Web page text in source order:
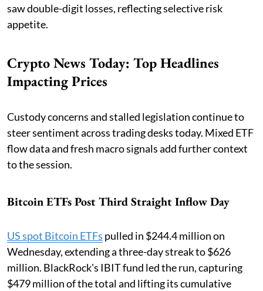
saw double-digit losses, reflecting selective risk
appetite.
Crypto News Today: Top Headlines
Impacting Prices
Custody concerns and stalled legislation continue to
steer sentiment across trading desks today. Mixed ETF
flow data and fresh macro signals add further context
to the session.
Bitcoin ETFs Post Third Straight Inflow Day
US spot Bitcoin ETFs pulled in $244.4 million on
Wednesday, extending a three-day streak to $626
million. BlackRock's IBIT fund led the run, capturing
$479 million of the total and lifting its cumulative